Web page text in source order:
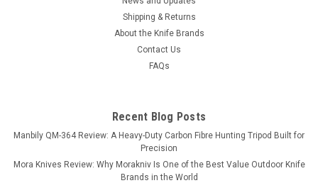
Shipping & Returns
About the Knife Brands
Contact Us
FAQs
Recent Blog Posts
Manbily QM-364 Review: A Heavy-Duty Carbon Fibre Hunting Tripod Built for
Precision
Mora Knives Review: Why Morakniv Is One of the Best Value Outdoor Knife
Brands in the World